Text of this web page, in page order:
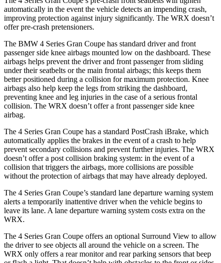
automatically in the event the vehicle detects an impending crash,
improving protection against injury significantly. The WRX doesn’t
offer pre-crash pretensioners.
The BMW 4 Series Gran Coupe has standard driver and front
passenger side knee airbags mounted low on the dashboard. These
airbags helps prevent the driver and front passenger from sliding
under their seatbelts or the main frontal airbags; this keeps them
better positioned during a collision for maximum protection. Knee
airbags also help keep the legs from striking the dashboard,
preventing knee and leg injuries in the case of a serious frontal
collision. The WRX doesn’t offer a front passenger side knee
airbag.
The 4 Series Gran Coupe has a standard PostCrash iBrake, which
automatically applies the brakes in the event of a crash to help
prevent secondary collisions and prevent further injuries. The WRX
doesn’t offer a post collision braking system: in the event of a
collision that triggers the airbags, more collisions are possible
without the protection of airbags that may have already deployed.
The 4 Series Gran Coupe’s standard lane departure warning system
alerts a temporarily inattentive driver when the vehicle begins to
leave its lane. A lane departure warning system costs extra on the
WRX.
The 4 Series Gran Coupe offers an optional Surround View to allow
the driver to see objects all around the vehicle on a screen. The
WRX only offers a rear monitor and rear parking sensors that beep